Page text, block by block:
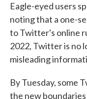
Eagle-eyed users
noting that a one-
to Twitter's online
2022, Twitter is no
misleading
By Tuesday, some
the new